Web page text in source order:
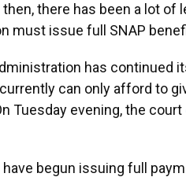
there has been a lot of
must issue full SNAP
has continued
can only afford to
Tuesday evening, the court
have begun issuing full